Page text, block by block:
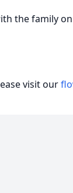
the family
visit our